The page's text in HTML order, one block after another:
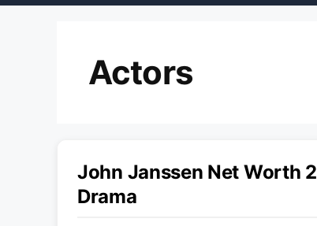
Actors
John Janssen Net Worth
Drama